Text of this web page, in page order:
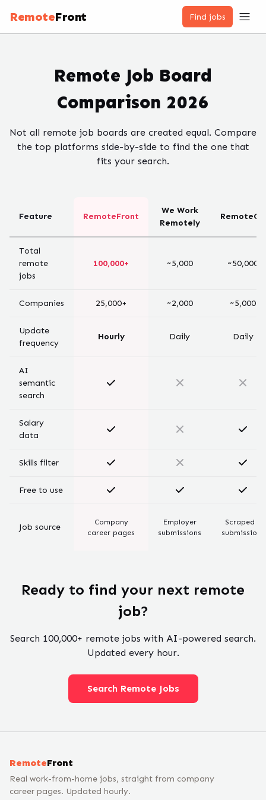
RemoteFront Find jobs
Remote Job Board
Comparison 2026
Not all remote job boards are created equal. Compare
the top platforms side-by-side to find the one that
fits your search.
Feature RemoteFront
We Work
Remotely
RemoteOK
Total
remote
jobs
100,000+ ~5,000 ~50,000
Companies 25,000+ ~2,000 ~5,000
Update
frequency
Hourly Daily Daily
AI
semantic
search
Salary
data
Skills filter
Free to use
Job source
Company
career pages
Employer
submissions
Scraped +
submissions
Ready to find your next remote
job?
Search 100,000+ remote jobs with AI-powered search.
Updated every hour.
Search Remote Jobs
RemoteFront
Real work-from-home jobs, straight from company
career pages. Updated hourly.